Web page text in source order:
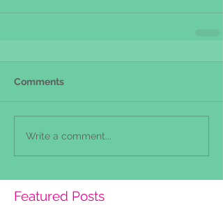
Comments
Write a comment...
Featured Posts